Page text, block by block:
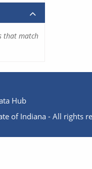
that match
Hub
of Indiana - All rights